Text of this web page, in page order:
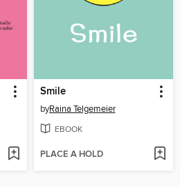
Smile
byRaina Telgemeier
EBOOK
PLACE A HOLD